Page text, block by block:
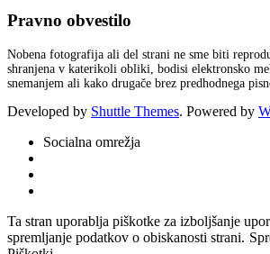
Pravno obvestilo
Nobena fotografija ali del strani ne sme biti
shranjena v katerikoli obliki, bodisi elektronsko
snemanjem ali kako drugače brez predhodnega
Developed by Shuttle Themes. Powered by
Socialna omrežja
Ta stran uporablja piškotke za izboljšanje
spremljanje podatkov o obiskanosti strani.